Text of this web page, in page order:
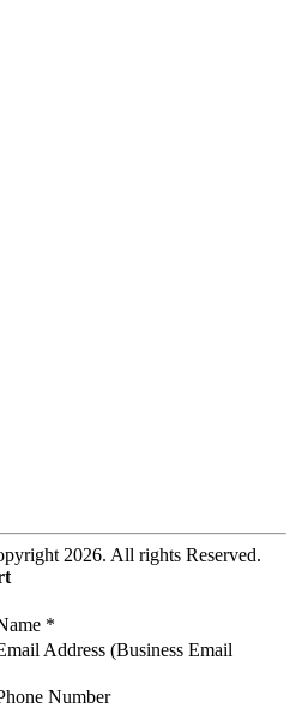
2026. All rights Reserved.
*
Address (Business Email
Number